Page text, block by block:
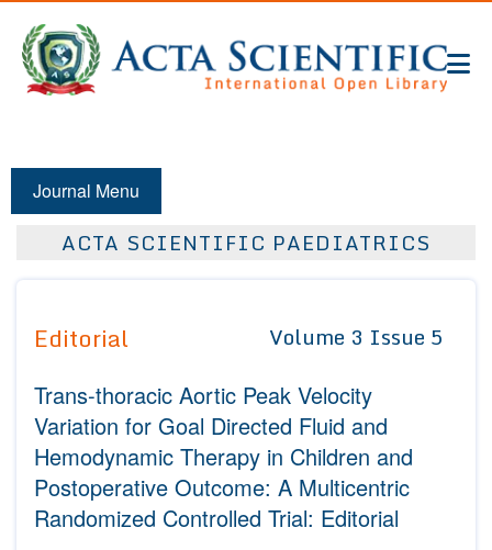
Journal Menu
ACTA SCIENTIFIC PAEDIATRICS
Editorial Volume 3 Issue 5
Trans-thoracic Aortic Peak Velocity
Variation for Goal Directed Fluid and
Hemodynamic Therapy in Children and
Postoperative Outcome: A Multicentric
Randomized Controlled Trial: Editorial